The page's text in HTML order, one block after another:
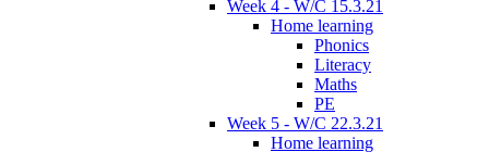
Week 4 - W/C 15.3.21
Home learning
Phonics
Literacy
Maths
PE
Week 5 - W/C 22.3.21
Home learning